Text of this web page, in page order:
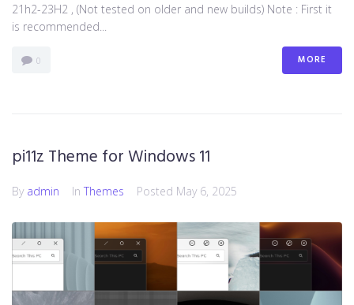
21h2-23H2 , (Not tested on older and new builds) Note : First it
is recommended...
0 MORE
pi11z Theme for Windows 11
By admin In Themes Posted May 6, 2025